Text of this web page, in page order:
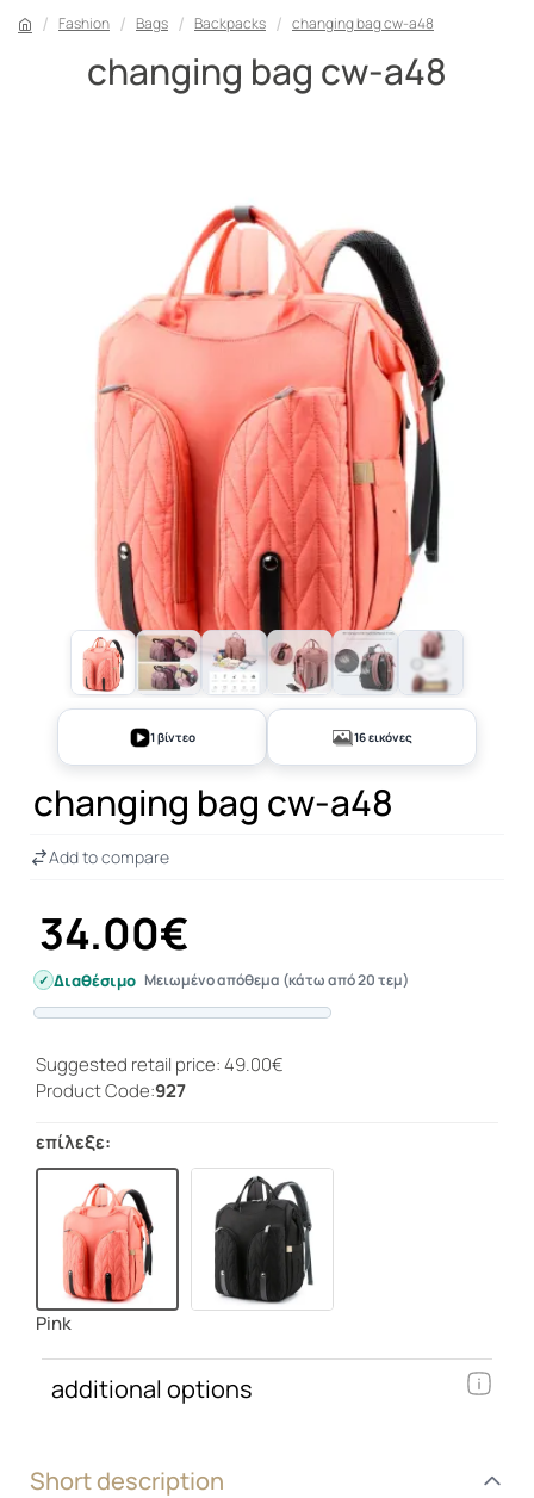
Fashion Bags Backpacks changing bag cw-a48
changing bag cw-a48
+11
1 βίντεο 16 εικόνες
changing bag cw-a48
Short description
34.00€
Διαθέσιμο Μειωμένο απόθεμα (κάτω από 20 τεμ)
Add to compare
Suggested retail price: 49.00€
Product Code:927
επίλεξε:
Pink
additional options